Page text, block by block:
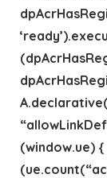
A.declarative(
(window.ue)